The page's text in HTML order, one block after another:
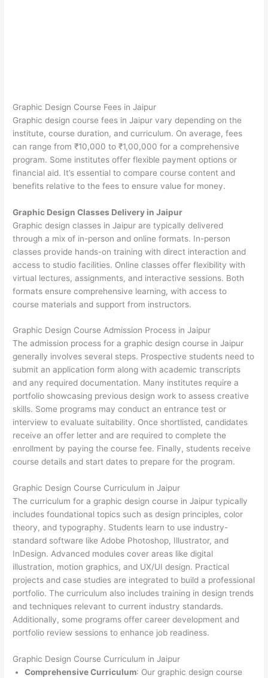
Graphic Design Course Fees in Jaipur
Graphic design course fees in Jaipur vary depending on the
institute, course duration, and curriculum. On average, fees
can range from ₹10,000 to ₹1,00,000 for a comprehensive
program. Some institutes offer flexible payment options or
financial aid. It’s essential to compare course content and
benefits relative to the fees to ensure value for money.
Graphic Design Classes Delivery in Jaipur
Graphic design classes in Jaipur are typically delivered
through a mix of in-person and online formats. In-person
classes provide hands-on training with direct interaction and
access to studio facilities. Online classes offer flexibility with
virtual lectures, assignments, and interactive sessions. Both
formats ensure comprehensive learning, with access to
course materials and support from instructors.
Graphic Design Course Admission Process in Jaipur
The admission process for a graphic design course in Jaipur
generally involves several steps. Prospective students need to
submit an application form along with academic transcripts
and any required documentation. Many institutes require a
portfolio showcasing previous design work to assess creative
skills. Some programs may conduct an entrance test or
interview to evaluate suitability. Once shortlisted, candidates
receive an offer letter and are required to complete the
enrollment by paying the course fee. Finally, students receive
course details and start dates to prepare for the program.
Graphic Design Course Curriculum in Jaipur
The curriculum for a graphic design course in Jaipur typically
includes foundational topics such as design principles, color
theory, and typography. Students learn to use industry-
standard software like Adobe Photoshop, Illustrator, and
InDesign. Advanced modules cover areas like digital
illustration, motion graphics, and UX/UI design. Practical
projects and case studies are integrated to build a professional
portfolio. The curriculum also includes training in design trends
and techniques relevant to current industry standards.
Additionally, some programs offer career development and
portfolio review sessions to enhance job readiness.
Graphic Design Course Curriculum in Jaipur
Comprehensive Curriculum: Our graphic design course